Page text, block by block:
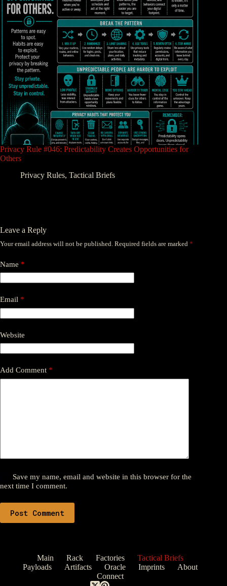
Privacy Rule #046: Predictability Creates Opportunities for
Others
Privacy Rules, Tactical Briefs
Leave a Reply
Your email address will not be published. Required fields are marked *
Name *
Email *
Website
Add Comment *
Save my name, email and website in this browser for the
next time I comment.
Post Comment
Main Rack Factories
Tactical Briefs
Payloads
Artifacts Oracle Imprints
About
Connect